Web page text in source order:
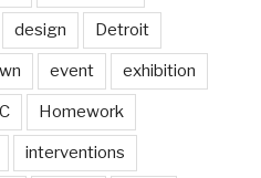
design Detroit
event exhibition
Homework
interventions